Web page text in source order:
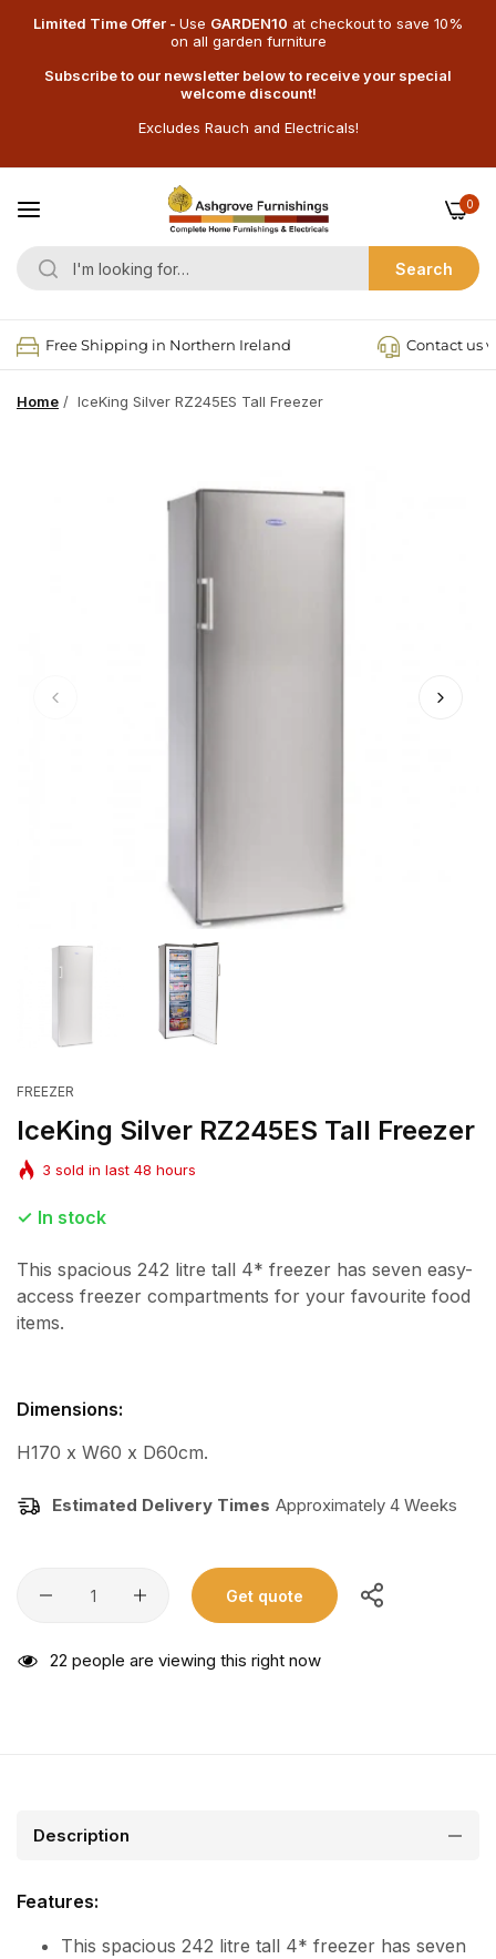
Limited Time Offer - Use GARDEN10 at checkoutto save 10%
on all garden furniture
Subscribe to our newsletter below to receive your special
welcome discount!
Excludes Rauch and Electricals!
Search
0
Free Shipping in Northern Ireland Contact us
Home / IceKing Silver RZ245ES Tall Freezer
FREEZER
IceKing Silver RZ245ES Tall Freezer
3 sold in last 48 hours
In stock
This spacious 242 litre tall 4* freezer has seven easy-
access freezer compartments for your favourite food
items.
Dimensions:
H170 x W60 x D60cm.
Estimated Delivery Times Approximately 4 Weeks
Get quote
22 people are viewing this right now
Description
Features:
This spacious 242 litre tall 4* freezer has seven